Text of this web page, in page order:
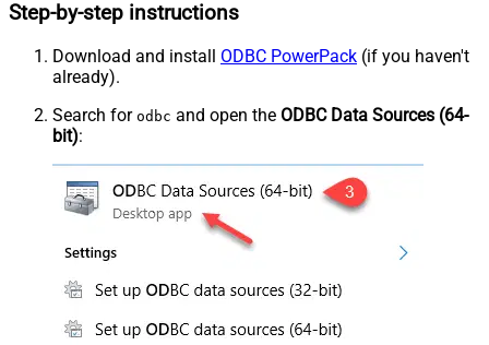
Step-by-step instructions
Download and install ODBC PowerPack (if you haven't
already).
Search for odbc and open the ODBC Data Sources (64-
bit):